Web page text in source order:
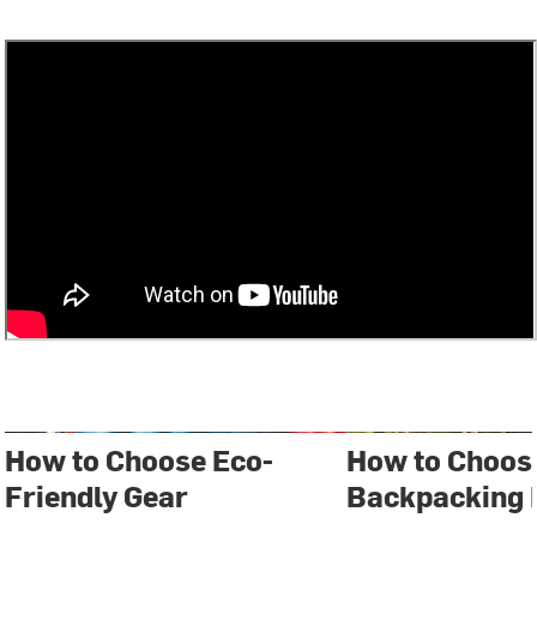
How to Choose Eco-
Friendly Gear
How to
Backpacking